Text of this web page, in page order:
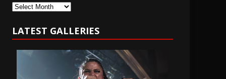
Archives
LATEST GALLERIES